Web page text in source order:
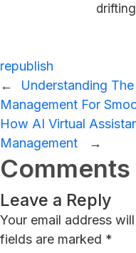
republish
←
Understanding
Management For
How AI Virtual
Management
→
Comments
Leave a Reply
Your email address
fields are marked *